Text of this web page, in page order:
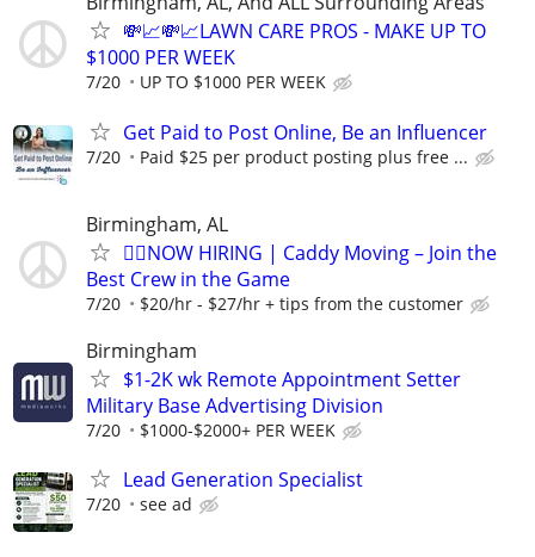
💸📈💸📈LAWN CARE PROS - MAKE UP TO
$1000 PER WEEK
7/20 UP TO $1000 PER WEEK
Get Paid to Post Online, Be an Influencer
7/20 Paid $25 per product posting plus free ...
Birmingham, AL
🏌️‍♂️NOW HIRING | Caddy Moving – Join the
Best Crew in the Game
7/20 $20/hr - $27/hr + tips from the customer
Birmingham
$1-2K wk Remote Appointment Setter
Military Base Advertising Division
7/20 $1000-$2000+ PER WEEK
Lead Generation Specialist
7/20 see ad